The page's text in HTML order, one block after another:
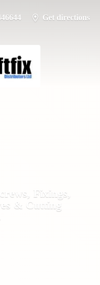
Get directions
Fixings,
& Cutting